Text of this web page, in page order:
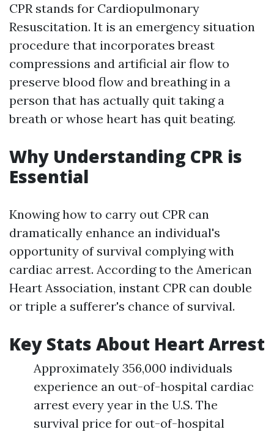
CPR stands for Cardiopulmonary
Resuscitation. It is an emergency situation
procedure that incorporates breast
compressions and artificial air flow to
preserve blood flow and breathing in a
person that has actually quit taking a
breath or whose heart has quit beating.
Why Understanding CPR is
Essential
Knowing how to carry out CPR can
dramatically enhance an individual's
opportunity of survival complying with
cardiac arrest. According to the American
Heart Association, instant CPR can double
or triple a sufferer's chance of survival.
Key Stats About Heart Arrest
Approximately 356,000 individuals
experience an out-of-hospital cardiac
arrest every year in the U.S. The
survival price for out-of-hospital